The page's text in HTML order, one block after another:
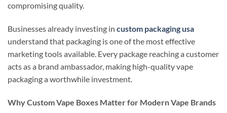
compromising quality.
Businesses already investing in custom packaging usa
understand that packaging is one of the most effective
marketing tools available. Every package reaching a customer
acts as a brand ambassador, making high-quality vape
packaging a worthwhile investment.
Why Custom Vape Boxes Matter for Modern Vape Brands